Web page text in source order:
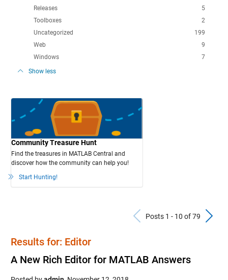
5
Releases
2
Toolboxes
199
Uncategorized
9
Web
7
Windows
Show less
Community Treasure Hunt
Find the treasures in MATLAB Central and
discover how the community can help you!
Start Hunting!
Previous
Posts 1 - 10 of 79
Results for: Editor
A New Rich Editor for MATLAB Answers